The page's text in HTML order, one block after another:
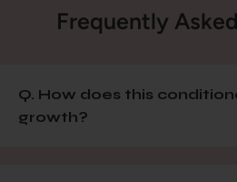
Frequently
Q. How does this
growth?